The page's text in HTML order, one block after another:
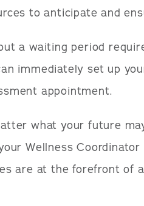
to anticipate and
a waiting period
immediately set up
appointment.
what your future
Wellness
are at the forefront of